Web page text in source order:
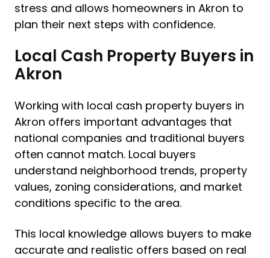
stress and allows homeowners in Akron to
plan their next steps with confidence.
Local Cash Property Buyers in
Akron
Working with local cash property buyers in
Akron offers important advantages that
national companies and traditional buyers
often cannot match. Local buyers
understand neighborhood trends, property
values, zoning considerations, and market
conditions specific to the area.
This local knowledge allows buyers to make
accurate and realistic offers based on real